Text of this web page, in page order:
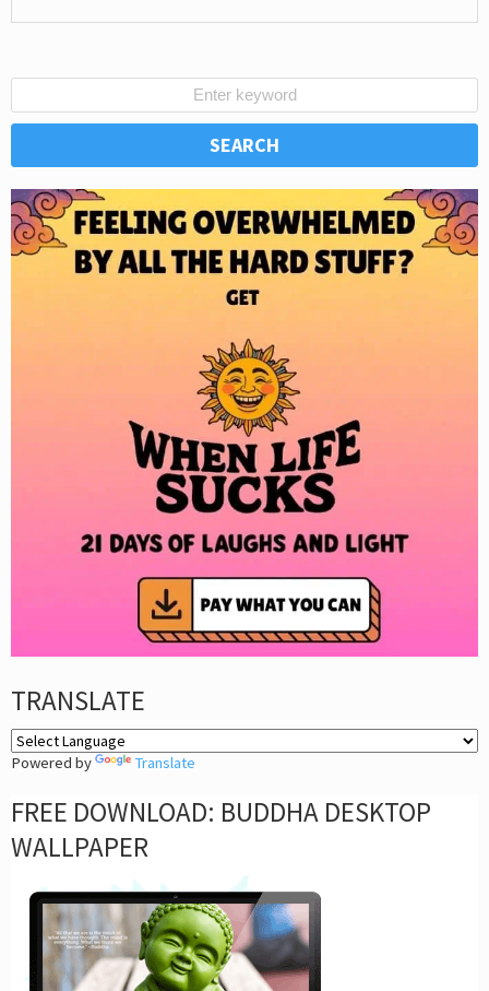
TRANSLATE
Powered by Translate
FREE DOWNLOAD: BUDDHA DESKTOP
WALLPAPER